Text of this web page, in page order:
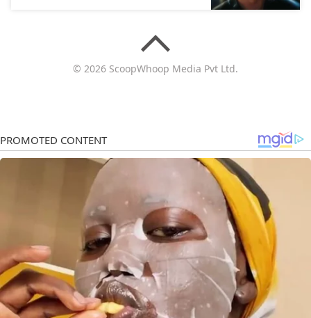
© 2026 ScoopWhoop Media Pvt Ltd.